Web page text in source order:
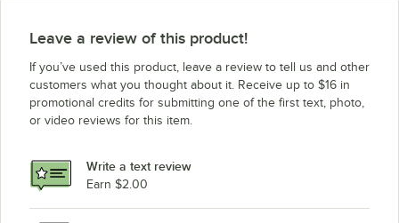
Leave a review of this product!
If you’ve used this product, leave a review to tell us and other
customers what you thought about it. Receive up to $16 in
promotional credits for submitting one of the first text, photo,
or video reviews for this item.
Write a text review
Earn $2.00